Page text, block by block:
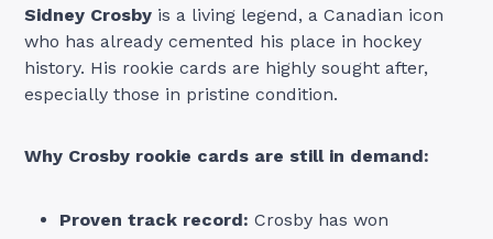
Sidney Crosby is a living legend, a Canadian icon
who has already cemented his place in hockey
history. His rookie cards are highly sought after,
especially those in pristine condition.
Why Crosby rookie cards are still in demand:
Proven track record: Crosby has won